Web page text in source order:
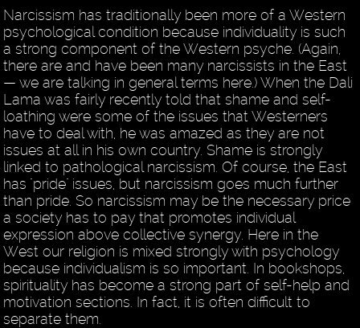
Narcissism has traditionally been more of a Western
psychological condition because individuality is such
a strong component of the Western psyche. (Again,
there are and have been many narcissists in the East
— we are talking in general terms here.) When the Dali
Lama was fairly recently told that shame and self-
loathing were some of the issues that Westerners
have to deal with, he was amazed as they are not
issues at all in his own country. Shame is strongly
linked to pathological narcissism. Of course, the East
has "pride" issues, but narcissism goes much further
than pride. So narcissism may be the necessary price
a society has to pay that promotes individual
expression above collective synergy. Here in the
West our religion is mixed strongly with psychology
because individualism is so important. In bookshops,
spirituality has become a strong part of self-help and
motivation sections. In fact, it is often difficult to
separate them.